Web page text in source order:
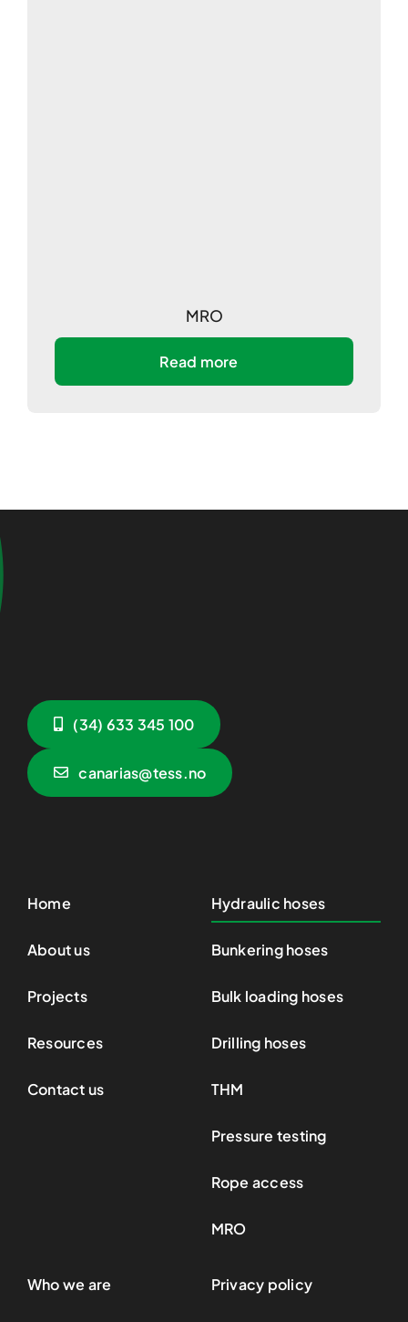
MRO
Read more
(34) 633 345 100
canarias@tess.no
Home
About us
Projects
Resources
Contact us
Hydraulic hoses
Bunkering hoses
Bulk loading hoses
Drilling hoses
THM
Pressure testing
Rope access
MRO
Who we are Privacy policy